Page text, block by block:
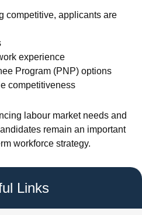
competitive, applicants are
experience
Program (PNP) options
competitiveness
labour market needs and
remain an important
workforce strategy.
Links